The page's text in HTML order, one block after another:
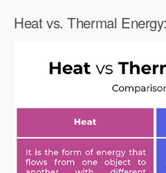
Heat vs. Thermal